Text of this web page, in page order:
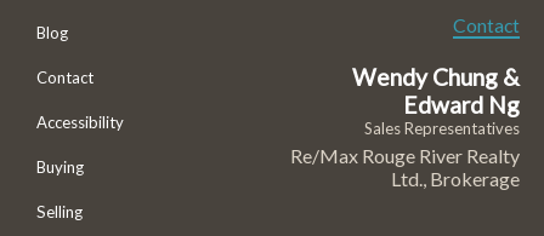
Blog
Contact
Accessibility
Buying
Selling
Contact
Wendy Chung &
Edward Ng
Sales Representatives
Re/Max Rouge River Realty
Ltd., Brokerage